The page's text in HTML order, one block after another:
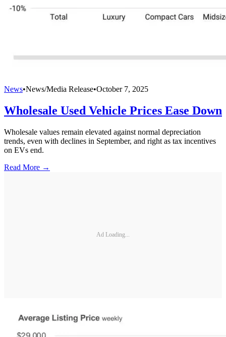
News•News/Media Release•October 7, 2025
Wholesale Used Vehicle Prices Ease Down
Wholesale values remain elevated against normal depreciation
trends, even with declines in September, and right as tax incentives
on EVs end.
Read More →
Ad Loading...